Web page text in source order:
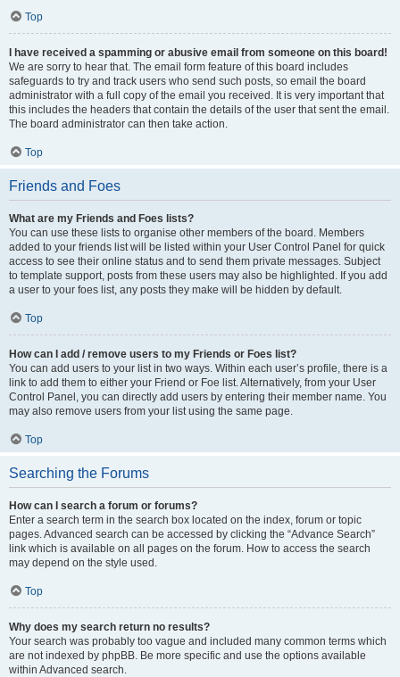
Top
I have received a spamming or abusive email from someone on this board!
We are sorry to hear that. The email form feature of this board includes
safeguards to try and track users who send such posts, so email the board
administrator with a full copy of the email you received. It is very important that
this includes the headers that contain the details of the user that sent the email.
The board administrator can then take action.
Top
Friends and Foes
What are my Friends and Foes lists?
You can use these lists to organise other members of the board. Members
added to your friends list will be listed within your User Control Panel for quick
access to see their online status and to send them private messages. Subject
to template support, posts from these users may also be highlighted. If you add
a user to your foes list, any posts they make will be hidden by default.
Top
How can I add / remove users to my Friends or Foes list?
You can add users to your list in two ways. Within each user’s profile, there is a
link to add them to either your Friend or Foe list. Alternatively, from your User
Control Panel, you can directly add users by entering their member name. You
may also remove users from your list using the same page.
Top
Searching the Forums
How can I search a forum or forums?
Enter a search term in the search box located on the index, forum or topic
pages. Advanced search can be accessed by clicking the “Advance Search”
link which is available on all pages on the forum. How to access the search
may depend on the style used.
Top
Why does my search return no results?
Your search was probably too vague and included many common terms which
are not indexed by phpBB. Be more specific and use the options available
within Advanced search.